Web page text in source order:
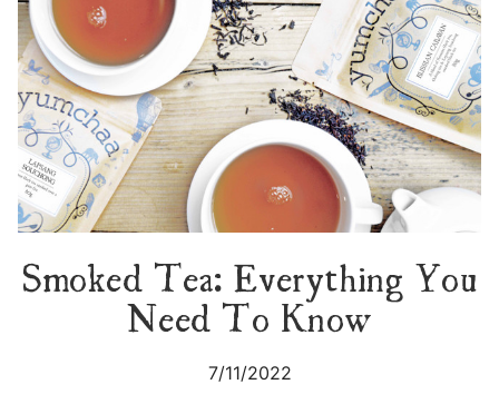
Smoked Tea: Everything You
Need To Know
7/11/2022